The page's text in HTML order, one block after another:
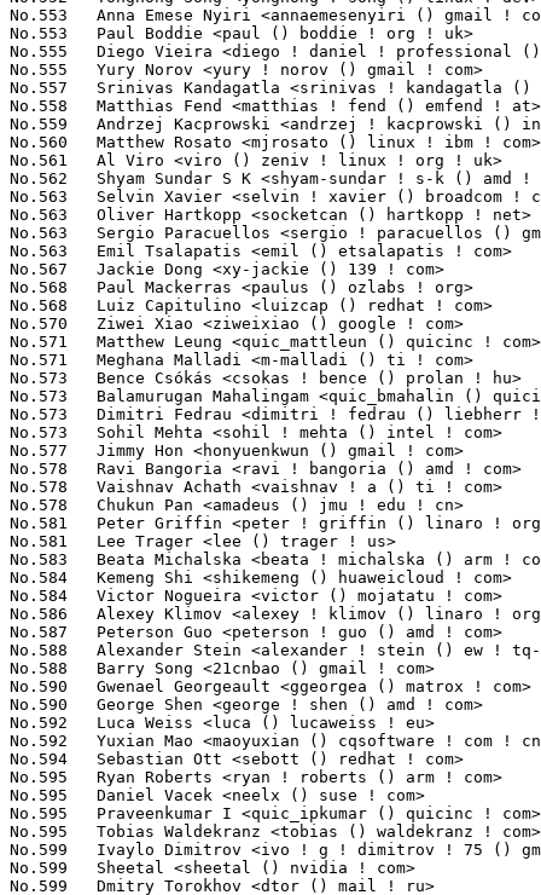
di <m-malladi () ti ! com>                          226(0.02%)	@Texas Instruments               @Unknown
No.573	 Bence Csókás <csokas ! bence () prolan ! hu>                   225(0.02%)	@Unknown                         @Hungarian
No.573	 Balamurugan Mahalingam <quic_bmahalin () quicinc ! com>          225(0.02%)	@QUALCOMM                        @Unknown
No.573	 Dimitri Fedrau <dimitri ! fedrau () liebherr ! com>              225(0.02%)	@Unknown                         @Unknown
No.573	 Sohil Mehta <sohil ! mehta () intel ! com>                       225(0.02%)	@Intel                           @Unknown
No.577	 Jimmy Hon <honyuenkwun () gmail ! com>                           223(0.02%)	@Unknown                         @Unknown
No.578	 Ravi Bangoria <ravi ! bangoria () amd ! com>                     221(0.02%)	@AMD                             @Indian
No.578	 Vaishnav Achath <vaishnav ! a () ti ! com>                       221(0.02%)	@Texas Instruments               @Unknown
No.578	 Chukun Pan <amadeus () jmu ! edu ! cn>                           221(0.02%)	@Unknown                         @Chinese
No.581	 Peter Griffin <peter ! griffin () linaro ! org>                  219(0.02%)	@Linaro                          @Unknown
No.581	 Lee Trager <lee () trager ! us>                                  219(0.02%)	@Unknown                         @American
No.583	 Beata Michalska <beata ! michalska () arm ! com>                 218(0.02%)	@ARM                             @Unknown
No.584	 Kemeng Shi <shikemeng () huaweicloud ! com>                      217(0.02%)	@Huawei                          @Unknown
No.584	 Victor Nogueira <victor () mojatatu ! com>                       217(0.02%)	@Unknown                         @Unknown
No.586	 Alexey Klimov <alexey ! klimov () linaro ! org>                  216(0.02%)	@Linaro                          @Unknown
No.587	 Peterson Guo <peterson ! guo () amd ! com>                       215(0.02%)	@AMD                             @Chinese
No.588	 Alexander Stein <alexander ! stein () ew ! tq-group ! com>       214(0.02%)	@Unknown                         @Unknown
No.588	 Barry Song <21cnbao () gmail ! com>                              214(0.02%)	@OPPO                            @Chinese
No.590	 Gwenael Georgeault <ggeorgea () matrox ! com>                    212(0.02%)	@Matrox                          @Unknown
No.590	 George Shen <george ! shen () amd ! com>                         212(0.02%)	@AMD                             @Unknown
No.592	 Luca Weiss <luca () lucaweiss ! eu>                              211(0.02%)	@Unknown                         @Unknown
No.592	 Yuxian Mao <maoyuxian () cqsoftware ! com ! cn>                  211(0.02%)	@Unknown                         @Chinese
No.594	 Sebastian Ott <sebott () redhat ! com>                           209(0.02%)	@Red Hat                         @Unknown
No.595	 Ryan Roberts <ryan ! roberts () arm ! com>                       207(0.02%)	@ARM                             @Unknown
No.595	 Daniel Vacek <neelx () suse ! com>                               207(0.02%)	@Novell                          @Unknown
No.595	 Praveenkumar I <quic_ipkumar () quicinc ! com>                   207(0.02%)	@QUALCOMM                        @Unknown
No.595	 Tobias Waldekranz <tobias () waldekranz ! com>                   207(0.02%)	@Unknown                         @Unknown
No.599	 Ivaylo Dimitrov <ivo ! g ! dimitrov ! 75 () gmail ! com>         206(0.02%)	@Unknown                         @Unknown
No.599	 Sheetal <sheetal () nvidia ! com>                                206(0.02%)	@NVIDIA                          @Unknown
No.599	 Dmitry Torokhov <dtor () mail ! ru>                              206(0.02%)	@Hobbyists                       @Russian
No.599	 Théo Lebrun <theo ! lebrun () bootlin ! com>                    206(0.02%)	@Bootlin                         @Unknown
No.603	 John Madieu <john ! madieu ! xa () bp ! renesas ! com>           205(0.02%)	@Renesas Electronics             @Unknown
No.604	 Andrei Kuchynski <akuchynski () chromium ! org>                  203(0.02%)	@Google                          @Unknown
No.604	 Hamza Mahfooz <hamzamahfooz () linux ! microsoft ! com>          203(0.02%)	@Microsoft                       @Unknown
No.604	 Peter Wang <peter ! wang () mediatek ! com>                      203(0.02%)	@MediaTek                        @Chinese
No.607	 Shiraz Saleem <shirazsaleem () microsoft ! com>                  201(0.02%)	@Microsoft                       @Unknown
No.607	 Guillaume Nault <gnault () redhat ! com>                         201(0.02%)	@Red Hat                         @Unknown
No.609	 Fuad Tabba <tabba () google ! com>                               200(0.02%)	@Google                          @Unknown
No.609	 Sungjong Seo <sj1557 ! seo () samsung ! com>                     200(0.02%)	@Samsung                         @Unknown
No.611	 En-Wei Wu <en-wei ! wu () canonical ! com>                       199(0.02%)	@Canonical                       @Chinese
No.612	 Mika Kahola <mika ! kahola () intel ! com>                       198(0.02%)	@Intel                           @Unknown
No.612	 Shin'ichiro Kawasaki